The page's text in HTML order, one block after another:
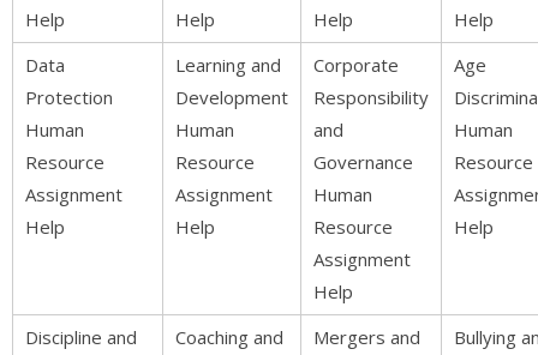
Help
Help
Help
Help
Data
Protection
Human
Resource
Assignment
Help
Learning and
Development
Human
Resource
Assignment
Help
Corporate
Responsibility
and
Governance
Human
Resource
Assignment
Help
Age
Human
Resource
Help
Discipline and Coaching and Mergers and Bullying